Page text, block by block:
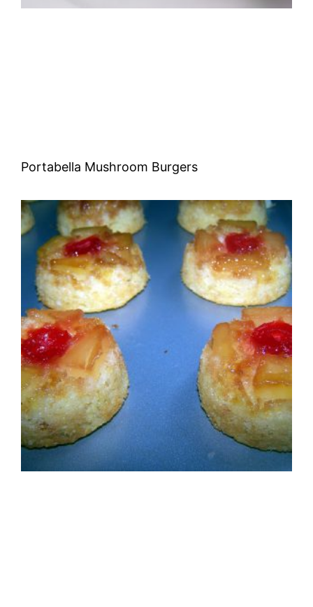
Portabella Mushroom Burgers